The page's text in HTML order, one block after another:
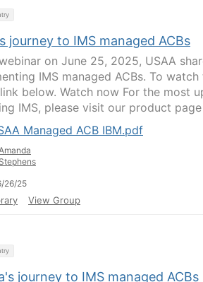
journey to IMS managed ACBs
on June 25, 2025, USAA
IMS managed ACBs. To
below. Watch now For the most
IMS, please visit our product
Managed ACB IBM.pdf
26/25
View Group
journey to IMS managed ACBs